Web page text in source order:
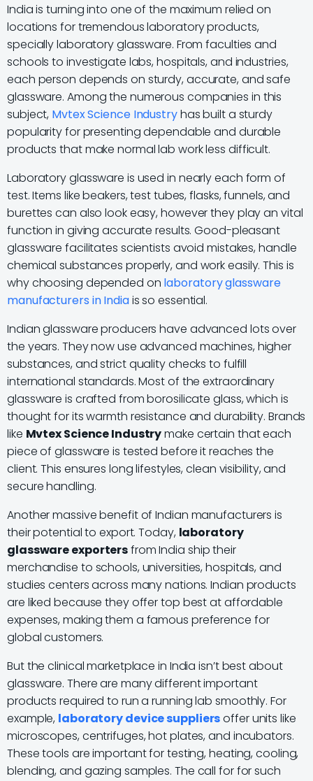
India is turning into one of the maximum relied on
locations for tremendous laboratory products,
specially laboratory glassware. From faculties and
schools to investigate labs, hospitals, and industries,
each person depends on sturdy, accurate, and safe
glassware. Among the numerous companies in this
subject, Mvtex Science Industryhas built a sturdy
popularity for presenting dependable and durable
products that make normal lab work less difficult.
Laboratory glassware is used in nearly each form of
test. Items like beakers, test tubes, flasks, funnels, and
burettes can also look easy, however they play an vital
function in giving accurate results. Good-pleasant
glassware facilitates scientists avoid mistakes, handle
chemical substances properly, and work easily. This is
why choosing depended on laboratory glassware
manufacturers in Indiais so essential.
Indian glassware producers have advanced lots over
the years. They now use advanced machines, higher
substances, and strict quality checks to fulfill
international standards. Most of the extraordinary
glassware is crafted from borosilicate glass, which is
thought for its warmth resistance and durability. Brands
like Mvtex Science Industrymake certain that each
piece of glassware is tested before it reaches the
client. This ensures long lifestyles, clean visibility, and
secure handling.
Another massive benefit of Indian manufacturers is
their potential to export. Today, laboratory
glassware exportersfrom India ship their
merchandise to schools, universities, hospitals, and
studies centers across many nations. Indian products
are liked because they offer top best at affordable
expenses, making them a famous preference for
global customers.
But the clinical marketplace in India isn’t best about
glassware. There are many different important
products required to run a running lab smoothly. For
example, laboratory device suppliersoffer units like
microscopes, centrifuges, hot plates, and incubators.
These tools are important for testing, heating, cooling,
blending, and gazing samples. The call for for such